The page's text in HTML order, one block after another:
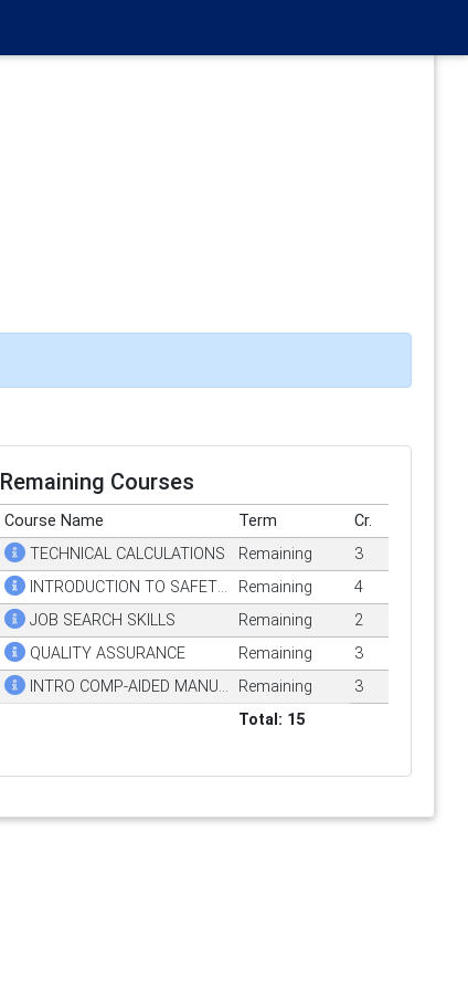
Remaining Courses
Course Name Term
Cr.
TECHNICAL CALCULATIONS
Remaining
3
INTRODUCTION TO SAFETY & HEALTH
Remaining
4
JOB SEARCH SKILLS
Remaining
2
QUALITY ASSURANCE
Remaining
3
INTRO COMP-AIDED MANUFACTURING
Remaining
3
Total: 15